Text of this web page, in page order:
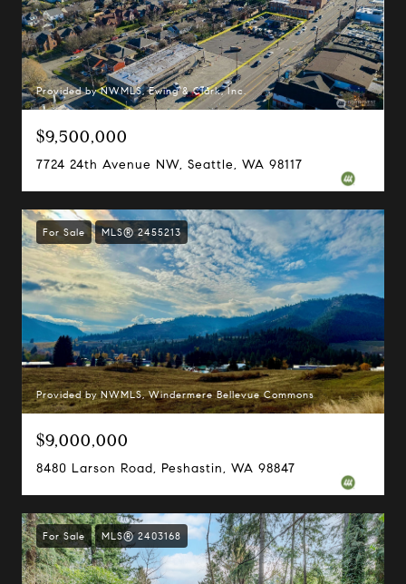
Provided by NWMLS, Ewing & Clark, Inc.
$9,500,000
7724 24th Avenue NW, Seattle, WA 98117
For Sale MLS® 2455213
Provided by NWMLS, Windermere Bellevue Commons
$9,000,000
8480 Larson Road, Peshastin, WA 98847
For Sale MLS® 2403168